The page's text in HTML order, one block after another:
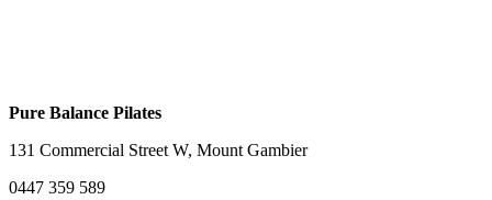
Pure Balance Pilates
131 Commercial Street W, Mount Gambier
0447 359 589